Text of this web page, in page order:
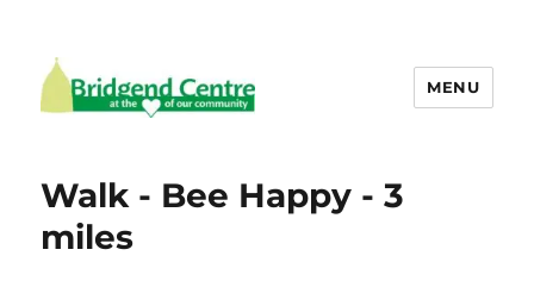
MENU
Walk - Bee Happy - 3
miles